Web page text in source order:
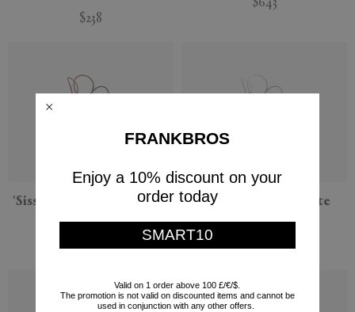
$238
$643
'Sissi' armchair, bordeaux
Driade
$227
'Sissi' armchair, white
Driade
$227
FRANKBROS
Enjoy a 10% discount on your
order today
SMART10
Valid on 1 order above 100 £/€/$.
The promotion is not valid on discounted items and cannot be
used in conjunction with any other offers.